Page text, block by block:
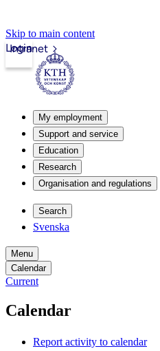
Skip to main content
Intranet
Login
My employment
Support and service
Education
Research
Organisation and regulations
Search
Svenska
Menu
Calendar
Current
Calendar
Report activity to calendar